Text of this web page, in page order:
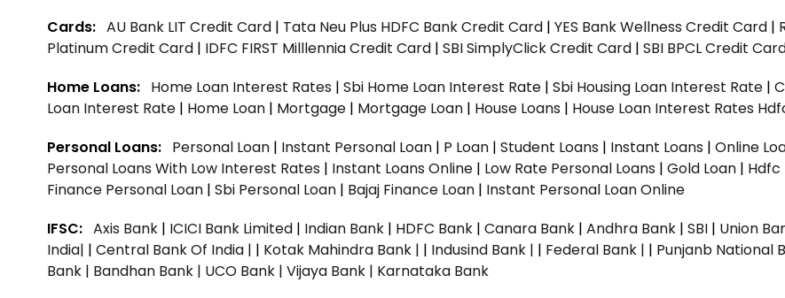
Cards: AU Bank LIT Credit Card | Tata Neu Plus HDFC Bank Credit Card | YES Bank Wellness Credit Card |
Platinum Credit Card | IDFC FIRST Milllennia Credit Card | SBI SimplyClick Credit Card | SBI BPCL Credit
Home Loans: Home Loan Interest Rates | Sbi Home Loan Interest Rate | Sbi Housing Loan Interest Rate |
Loan Interest Rate | Home Loan | Mortgage | Mortgage Loan | House Loans | House Loan Interest Rates
Personal Loans: Personal Loan | Instant Personal Loan | P Loan | Student Loans | Instant Loans | Online
Personal Loans With Low Interest Rates | Instant Loans Online | Low Rate Personal Loans | Gold Loan | Hdfc
Finance Personal Loan | Sbi Personal Loan | Bajaj Finance Loan | Instant Personal Loan Online
IFSC: Axis Bank | ICICI Bank Limited | Indian Bank | HDFC Bank | Canara Bank | Andhra Bank | SBI | Union
India| | Central Bank Of India | | Kotak Mahindra Bank | | Indusind Bank | | Federal Bank | | Punjanb National
Bank | Bandhan Bank | UCO Bank | Vijaya Bank | Karnataka Bank